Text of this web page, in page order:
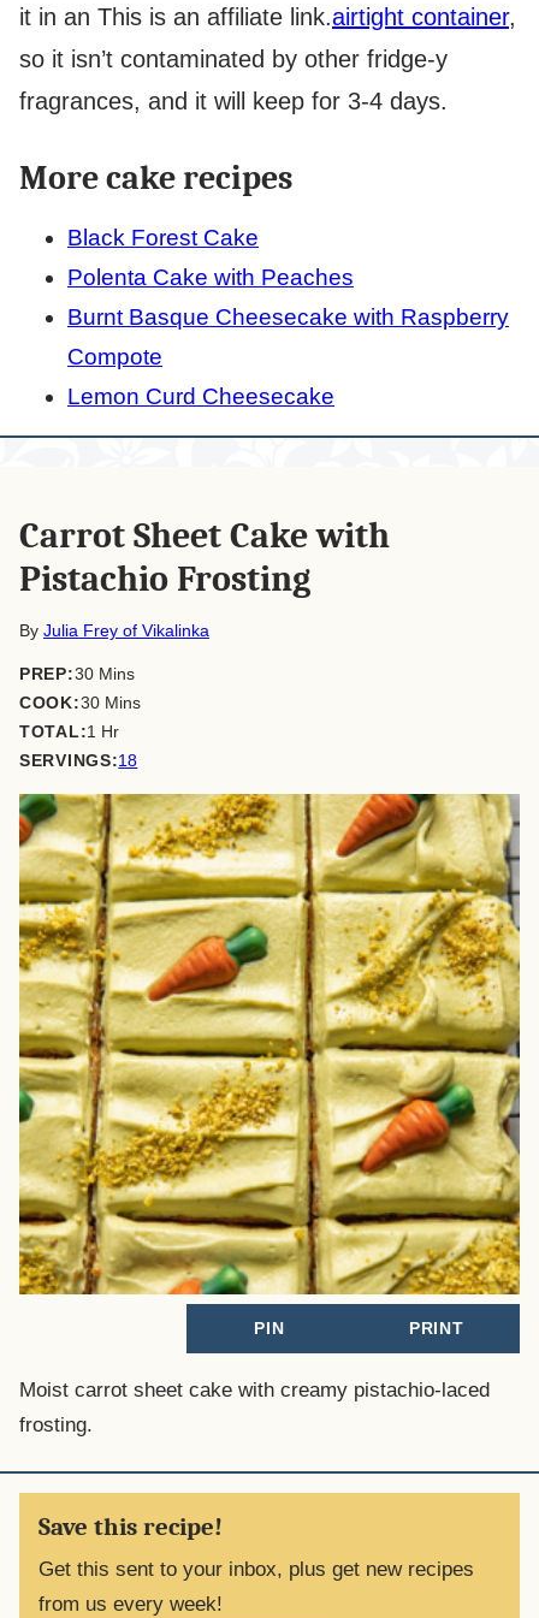
it in an This is an affiliate link.airtight container,
so it isn’t contaminated by other fridge-y
fragrances, and it will keep for 3-4 days.
More cake recipes
Black Forest Cake
Polenta Cake with Peaches
Burnt Basque Cheesecake with Raspberry
Compote
Lemon Curd Cheesecake
Carrot Sheet Cake with
Pistachio Frosting
By Julia Frey of Vikalinka
PREP:30minutes
Mins
COOK:30minutes
Mins
TOTAL:1 hour
Hr
SERVINGS:18
PIN PRINT
Moist carrot sheet cake with creamy pistachio-laced
frosting.
Save this recipe!
Get this sent to your inbox, plus get new recipes
from us every week!